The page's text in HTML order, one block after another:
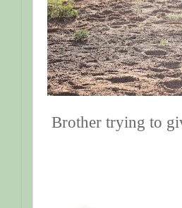
Brother trying to